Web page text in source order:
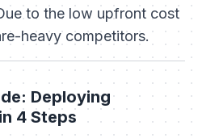
to the low upfront cost
heavy competitors.
Deploying
4 Steps